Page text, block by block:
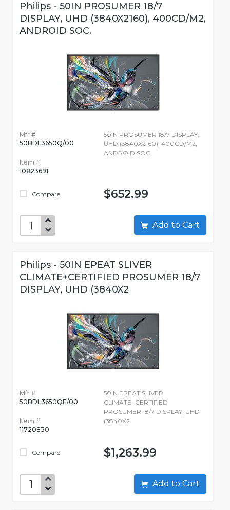
Philips - 50IN PROSUMER 18/7
DISPLAY, UHD (3840X2160), 400CD/M2,
ANDROID SOC.
Mfr #:
50BDL3650Q/00
Item #:
10823691
Compare
50IN PROSUMER 18/7 DISPLAY,
UHD (3840X2160), 400CD/M2,
ANDROID SOC.
$652.99
Add to Cart
Philips - 50IN EPEAT SLIVER
CLIMATE+CERTIFIED PROSUMER 18/7
DISPLAY, UHD (3840X2
Mfr #:
50BDL3650QE/00
Item #:
11720830
Compare
50IN EPEAT SLIVER
CLIMATE+CERTIFIED
PROSUMER 18/7 DISPLAY, UHD
(3840X2
$1,263.99
Add to Cart